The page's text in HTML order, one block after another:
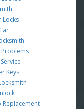
Locks
Problems
Keys
Replacement